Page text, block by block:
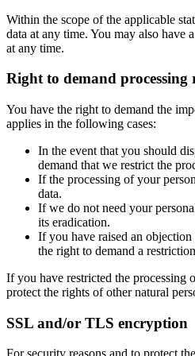
Within the scope of the applicable
data at any time. You may also have
at any time.
Right to demand processing
You have the right to demand the
applies in the following cases:
In the event that you should
demand that we restrict the
If the processing of your
data.
If we do not need your
its eradication.
If you have raised an
the right to demand a
If you have restricted the processing
protect the rights of other natural
SSL and/or TLS encryption